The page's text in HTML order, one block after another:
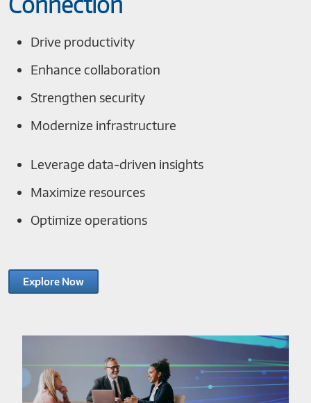
Drive productivity
Enhance collaboration
Strengthen security
Modernize infrastructure
Leverage data-driven insights
Maximize resources
Optimize operations
Explore Now